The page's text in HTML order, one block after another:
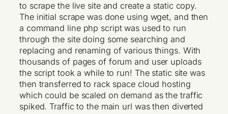
to scrape the live site and create a static copy.
The initial scrape was done using wget, and then
a command line php script was used to run
through the site doing some searching and
replacing and renaming of various things. With
thousands of pages of forum and user uploads
the script took a while to run! The static site was
then transferred to rack space cloud hosting
which could be scaled on demand as the traffic
spiked. Traffic to the main url was then diverted